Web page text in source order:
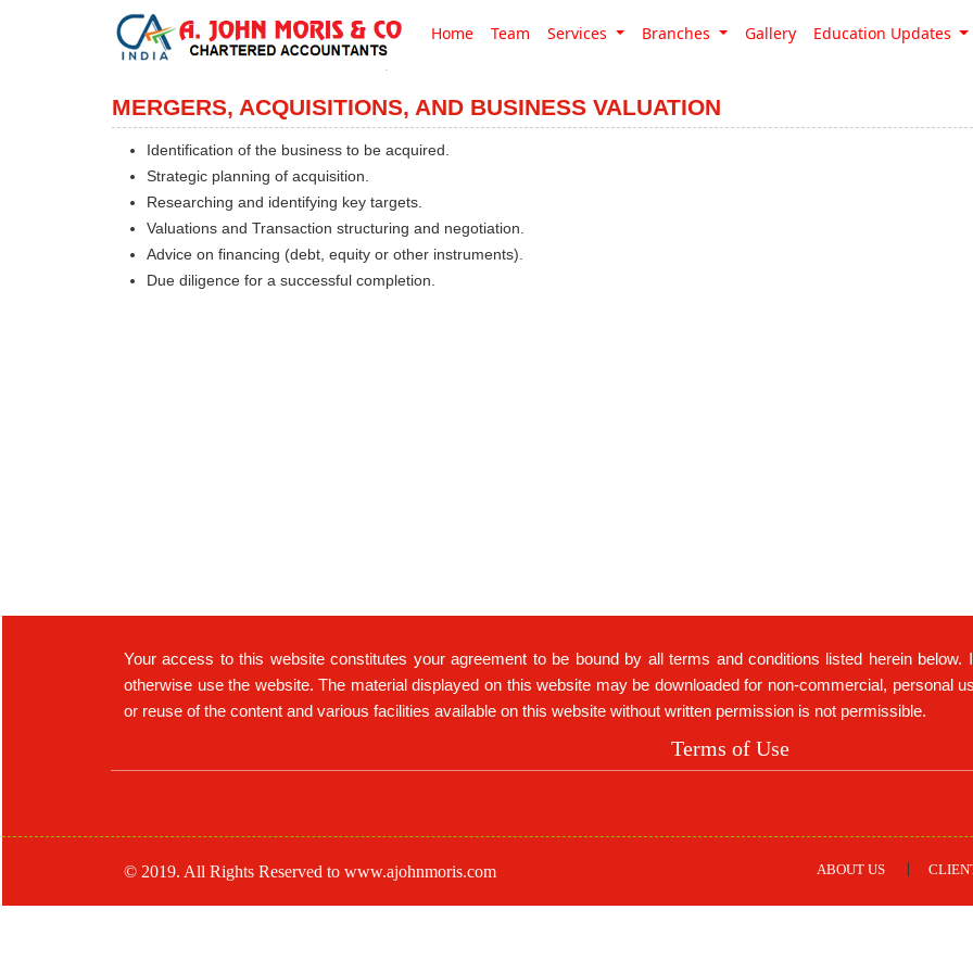
Home Team Services Branches Gallery Education Updates
MERGERS, ACQUISITIONS, AND BUSINESS VALUATION
Identification of the business to be acquired.
Strategic planning of acquisition.
Researching and identifying key targets.
Valuations and Transaction structuring and negotiation.
Advice on financing (debt, equity or other instruments).
Due diligence for a successful completion.
Your access to this website constitutes your agreement to be bound by all terms and conditions listed herein
otherwise use the website. The material displayed on this website may be downloaded for non-commercial, personal
or reuse of the content and various facilities available on this website without written permission is not permissible.
Terms of Use
© 2019. All Rights Reserved to www.ajohnmoris.com ABOUT US